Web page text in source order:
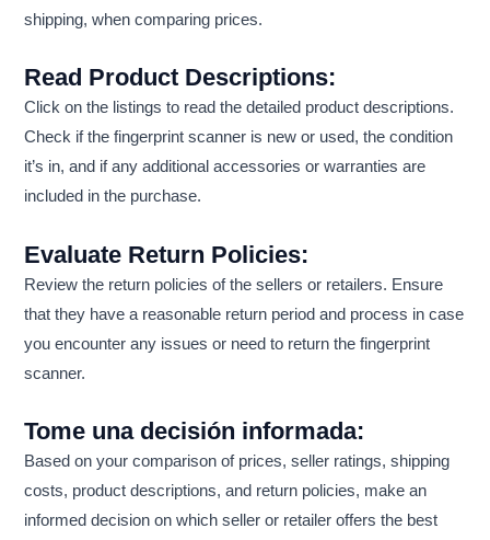
shipping, when comparing prices.
Read Product Descriptions:
Click on the listings to read the detailed product descriptions.
Check if the fingerprint scanner is new or used, the condition
it’s in, and if any additional accessories or warranties are
included in the purchase.
Evaluate Return Policies:
Review the return policies of the sellers or retailers. Ensure
that they have a reasonable return period and process in case
you encounter any issues or need to return the fingerprint
scanner.
Tome una decisión informada:
Based on your comparison of prices, seller ratings, shipping
costs, product descriptions, and return policies, make an
informed decision on which seller or retailer offers the best